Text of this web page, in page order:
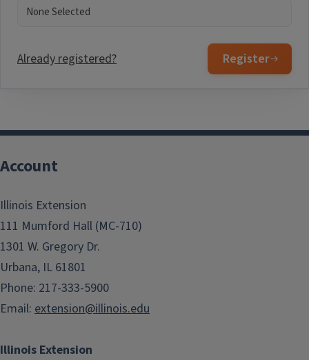
Already registered? Register
Illinois Extension
Account
Illinois Extension
111 Mumford Hall (MC-710)
1301 W. Gregory Dr.
Urbana, IL 61801
Phone: 217-333-5900
Email: extension@illinois.edu